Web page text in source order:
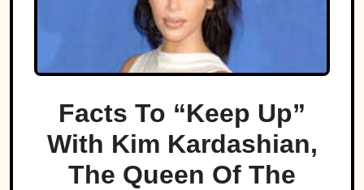
Facts To “Keep Up”
With Kim Kardashian,
The Queen Of The